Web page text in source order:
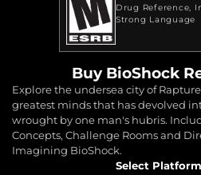
Drug Reference
Strong Language
Buy BioShock
Explore the undersea city of
greatest minds that has devolved
wrought by one man's hubris.
Concepts, Challenge Rooms and
Imagining BioShock.
Select